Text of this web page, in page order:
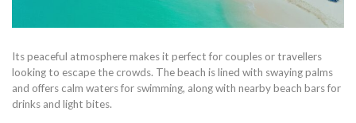
Its peaceful atmosphere makes it perfect for couples or travellers
looking to escape the crowds. The beach is lined with swaying palms
and offers calm waters for swimming, along with nearby beach bars for
drinks and light bites.